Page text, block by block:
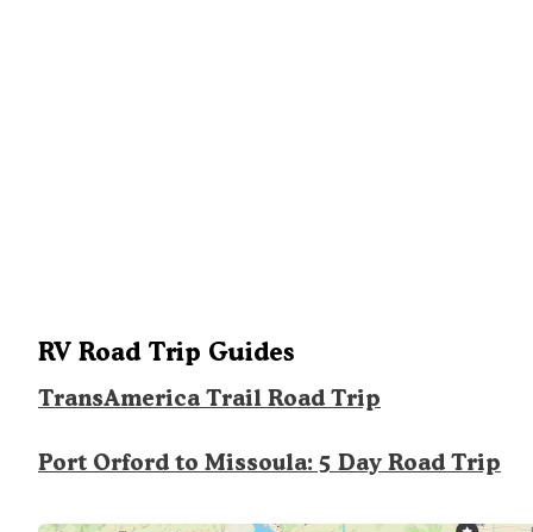
RV Road Trip Guides
TransAmerica Trail Road Trip
Port Orford to Missoula: 5 Day Road Trip